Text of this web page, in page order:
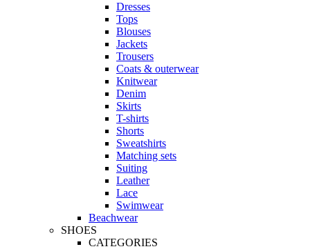
Dresses
Tops
Blouses
Jackets
Trousers
Coats & outerwear
Knitwear
Denim
Skirts
T-shirts
Shorts
Sweatshirts
Matching sets
Suiting
Leather
Lace
Swimwear
Beachwear
SHOES
CATEGORIES